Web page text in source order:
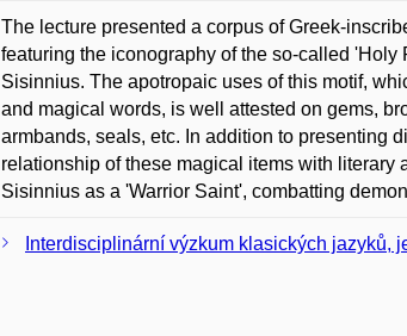
The lecture presented a corpus of Greek-
featuring the iconography of the so-called
Sisinnius. The apotropaic uses of this motif,
and magical words, is well attested on gems,
armbands, seals, etc. In addition to presenting
relationship of these magical items with literary
Sisinnius as a 'Warrior Saint', combatting
Interdisciplinární výzkum klasických jazyků,